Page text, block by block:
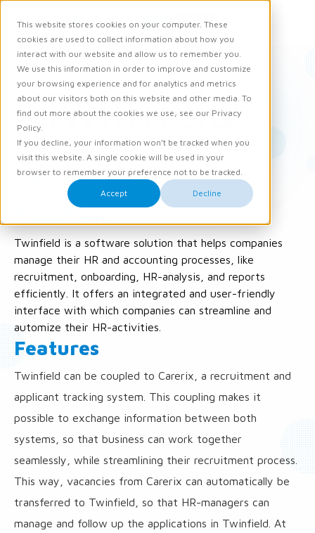
This website stores cookies on your computer. These
cookies are used to collect information about how you
interact with our website and allow us to remember you.
We use this information in order to improve and customize
your browsing experience and for analytics and metrics
about our visitors both on this website and other media. To
find out more about the cookies we use, see our Privacy
Policy.
If you decline, your information won’t be tracked when you
visit this website. A single cookie will be used in your
browser to remember your preference not to be tracked.
Accept Decline
Request demo
Mid- and Backoffice
Twinfield
Twinfield is a software solution that helps companies
manage their HR and accounting processes, like
recruitment, onboarding, HR-analysis, and reports
efficiently. It offers an integrated and user-friendly
interface with which companies can streamline and
automize their HR-activities.
Features
Twinfield can be coupled to Carerix, a recruitment and
applicant tracking system. This coupling makes it
possible to exchange information between both
systems, so that business can work together
seamlessly, while streamlining their recruitment process.
This way, vacancies from Carerix can automatically be
transferred to Twinfield, so that HR-managers can
manage and follow up the applications in Twinfield. At